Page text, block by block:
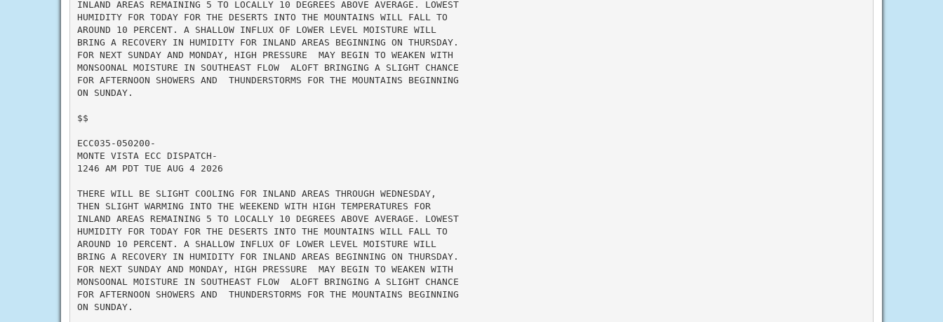
INLAND AREAS REMAINING 5 TO LOCALLY 10 DEGREES ABOVE AVERAGE. LOWEST
HUMIDITY FOR TODAY FOR THE DESERTS INTO THE MOUNTAINS WILL FALL TO
AROUND 10 PERCENT. A SHALLOW INFLUX OF LOWER LEVEL MOISTURE WILL
BRING A RECOVERY IN HUMIDITY FOR INLAND AREAS BEGINNING ON THURSDAY.
FOR NEXT SUNDAY AND MONDAY, HIGH PRESSURE  MAY BEGIN TO WEAKEN WITH
MONSOONAL MOISTURE IN SOUTHEAST FLOW  ALOFT BRINGING A SLIGHT CHANCE
FOR AFTERNOON SHOWERS AND  THUNDERSTORMS FOR THE MOUNTAINS BEGINNING
ON SUNDAY.
$$
ECC035-050200-
MONTE VISTA ECC DISPATCH-
1246 AM PDT TUE AUG 4 2026
THERE WILL BE SLIGHT COOLING FOR INLAND AREAS THROUGH WEDNESDAY,
THEN SLIGHT WARMING INTO THE WEEKEND WITH HIGH TEMPERATURES FOR
INLAND AREAS REMAINING 5 TO LOCALLY 10 DEGREES ABOVE AVERAGE. LOWEST
HUMIDITY FOR TODAY FOR THE DESERTS INTO THE MOUNTAINS WILL FALL TO
AROUND 10 PERCENT. A SHALLOW INFLUX OF LOWER LEVEL MOISTURE WILL
BRING A RECOVERY IN HUMIDITY FOR INLAND AREAS BEGINNING ON THURSDAY.
FOR NEXT SUNDAY AND MONDAY, HIGH PRESSURE  MAY BEGIN TO WEAKEN WITH
MONSOONAL MOISTURE IN SOUTHEAST FLOW  ALOFT BRINGING A SLIGHT CHANCE
FOR AFTERNOON SHOWERS AND  THUNDERSTORMS FOR THE MOUNTAINS BEGINNING
ON SUNDAY.